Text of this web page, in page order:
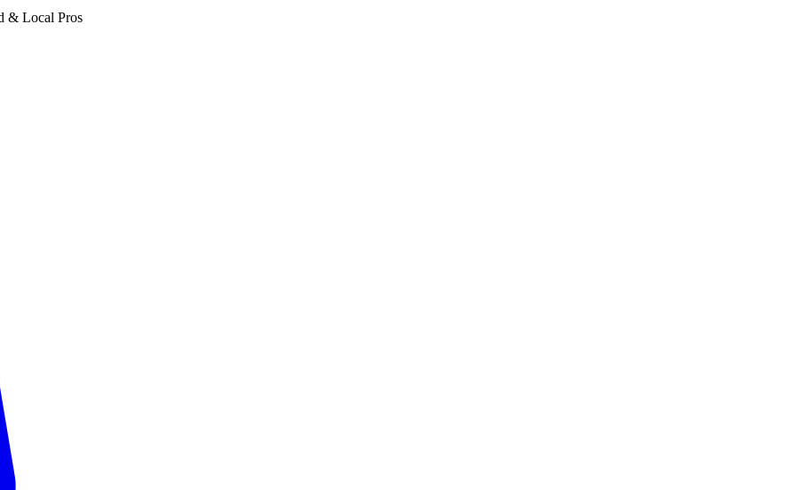
Local Pros